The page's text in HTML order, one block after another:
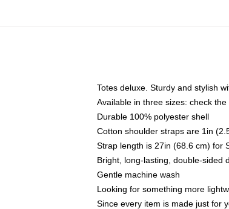
Totes deluxe. Sturdy and stylish
Available in three sizes: check
Durable 100% polyester shell
Cotton shoulder straps are 1in
Strap length is 27in (68.6 cm) for
Bright, long-lasting, double-sided
Gentle machine wash
Looking for something more
Since every item is made just for